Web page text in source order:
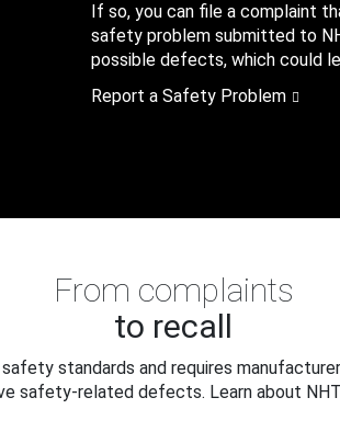
If so, you can file a complaint
safety problem submitted to
possible defects, which could
Report a Safety Problem
From complaints
to recall
standards and requires
safety-related defects. Learn about